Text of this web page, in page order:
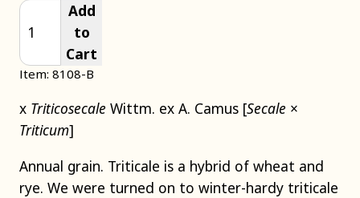
Add
to
Cart
Item: 8108-B
x Triticosecale Wittm. ex A. Camus [Secale ×
Triticum]
Annual grain. Triticale is a hybrid of wheat and
rye. We were turned on to winter-hardy triticale